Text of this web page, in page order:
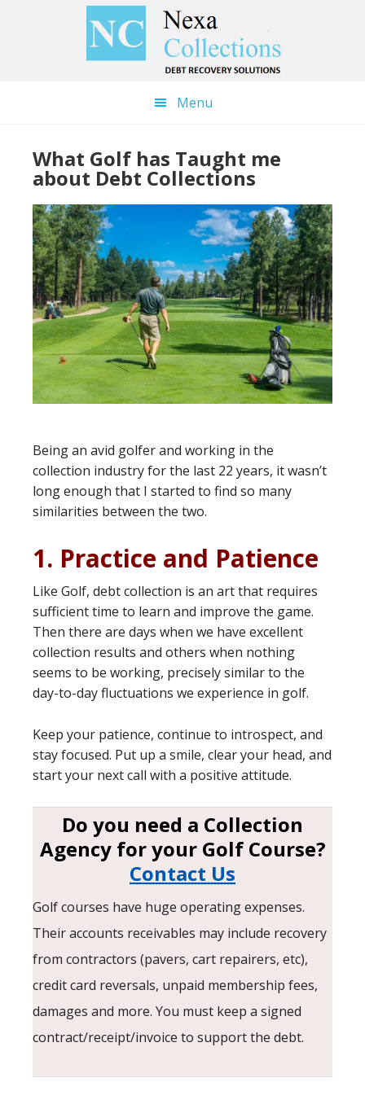
Menu
What Golf has Taught me
about Debt Collections
Being an avid golfer and working in the
collection industry for the last 22 years, it wasn’t
long enough that I started to find so many
similarities between the two.
1. Practice and Patience
Like Golf, debt collection is an art that requires
sufficient time to learn and improve the game.
Then there are days when we have excellent
collection results and others when nothing
seems to be working, precisely similar to the
day-to-day fluctuations we experience in golf.
Keep your patience, continue to introspect, and
stay focused. Put up a smile, clear your head, and
start your next call with a positive attitude.
Do you need a Collection
Agency for your Golf Course?
Contact Us
Golf courses have huge operating expenses.
Their accounts receivables may include recovery
from contractors (pavers, cart repairers, etc),
credit card reversals, unpaid membership fees,
damages and more. You must keep a signed
contract/receipt/invoice to support the debt.